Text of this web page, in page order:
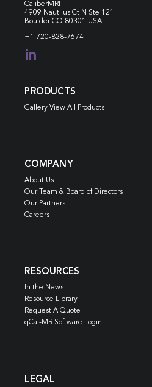
CaliberMRI
4909 Nautilus Ct N Ste 121
Boulder CO 80301 USA
+1 720-828-7674

PRODUCTS
Gallery View All Products
COMPANY
About Us
Our Team & Board of Directors
Our Partners
Careers
RESOURCES
In the News
Resource Library
Request A Quote
qCal-MR Software Login
LEGAL